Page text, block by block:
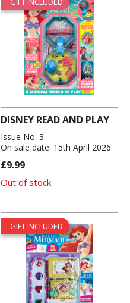
DISNEY READ AND PLAY
Issue No: 3
On sale date: 15th April 2026
£9.99
Out of stock
GIFT INCLUDED